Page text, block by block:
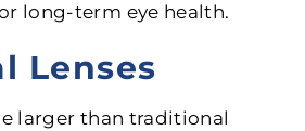
long-term eye health.
Lenses
larger than traditional